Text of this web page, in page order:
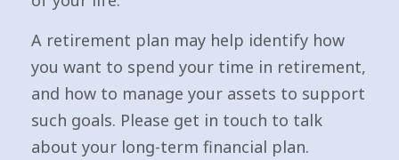
A retirement plan may help identify how
you want to spend your time in retirement,
and how to manage your assets to support
such goals. Please get in touch to talk
about your long-term financial plan.